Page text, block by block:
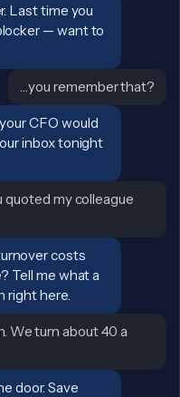
Last time you
— want to
John:
…you remember that?
CFO would
inbox tonight
quoted my colleague
costs
Tell me what a
right here.
We turn about 40 a
door. Save